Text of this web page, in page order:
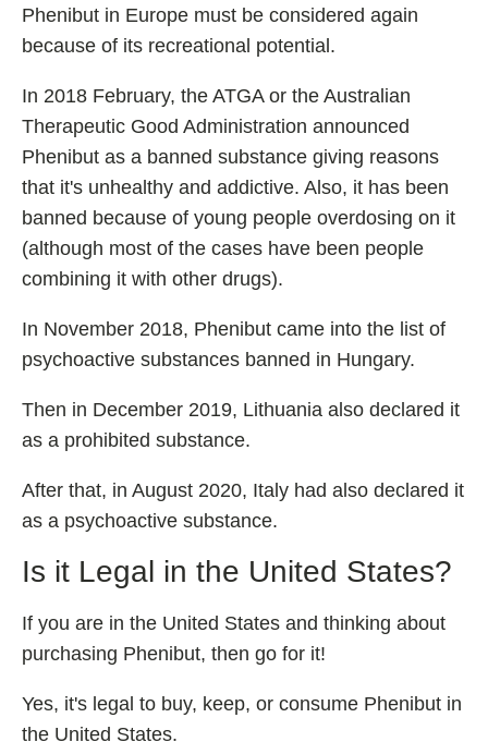
Phenibut in Europe must be considered again
because of its recreational potential.
In 2018 February, the ATGA or the Australian
Therapeutic Good Administration announced
Phenibut as a banned substance giving reasons
that it's unhealthy and addictive. Also, it has been
banned because of young people overdosing on it
(although most of the cases have been people
combining it with other drugs).
In November 2018, Phenibut came into the list of
psychoactive substances banned in Hungary.
Then in December 2019, Lithuania also declared it
as a prohibited substance.
After that, in August 2020, Italy had also declared it
as a psychoactive substance.
Is it Legal in the United States?
If you are in the United States and thinking about
purchasing Phenibut, then go for it!
Yes, it's legal to buy, keep, or consume Phenibut in
the United States.